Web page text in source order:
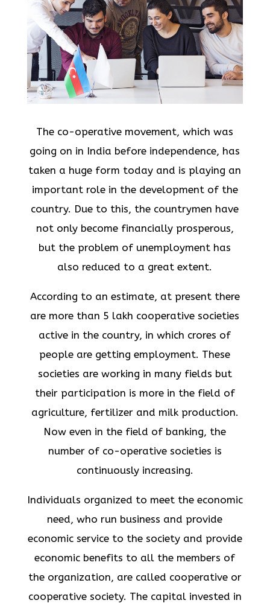
The co-operative movement, which was
going on in India before independence, has
taken a huge form today and is playing an
important role in the development of the
country. Due to this, the countrymen have
not only become financially prosperous,
but the problem of unemployment has
also reduced to a great extent.
According to an estimate, at present there
are more than 5 lakh cooperative societies
active in the country, in which crores of
people are getting employment. These
societies are working in many fields but
their participation is more in the field of
agriculture, fertilizer and milk production.
Now even in the field of banking, the
number of co-operative societies is
continuously increasing.
Individuals organized to meet the economic
need, who run business and provide
economic service to the society and provide
economic benefits to all the members of
the organization, are called cooperative or
cooperative society. The capital invested in